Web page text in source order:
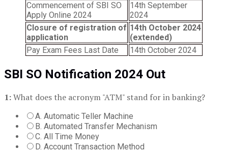
Commencement of SBI SO
Apply Online 2024
14th September
2024
Closure of registration of
application
14th October 2024
(extended)
Pay Exam Fees Last Date
14th October 2024
SBI SO Notification 2024 Out
1:What does the acronym "ATM" stand for in banking?
A. Automatic Teller Machine
B. Automated Transfer Mechanism
C. All Time Money
D. Account Transaction Method